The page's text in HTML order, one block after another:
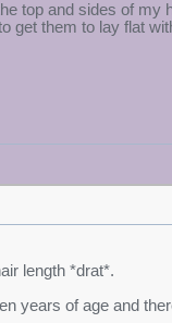
top and sides of my
get them to lay flat
length *drat*.
years of age and